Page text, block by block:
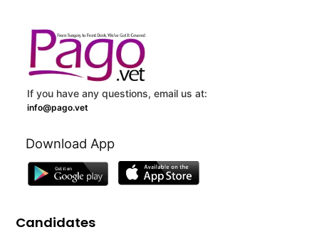
If you have any questions, email us at:
info@pago.vet
Download App
Candidates